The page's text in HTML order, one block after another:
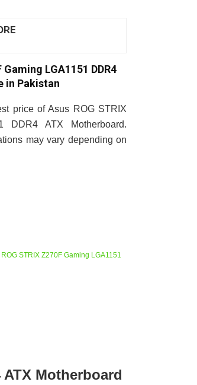
LGA1151 DDR4
in Pakistan
price of Asus ROG STRIX
DDR4 ATX Motherboard.
may vary depending on
STRIX Z270F Gaming LGA1151
ATX Motherboard